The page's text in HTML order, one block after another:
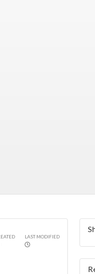
LAST MODIFIED